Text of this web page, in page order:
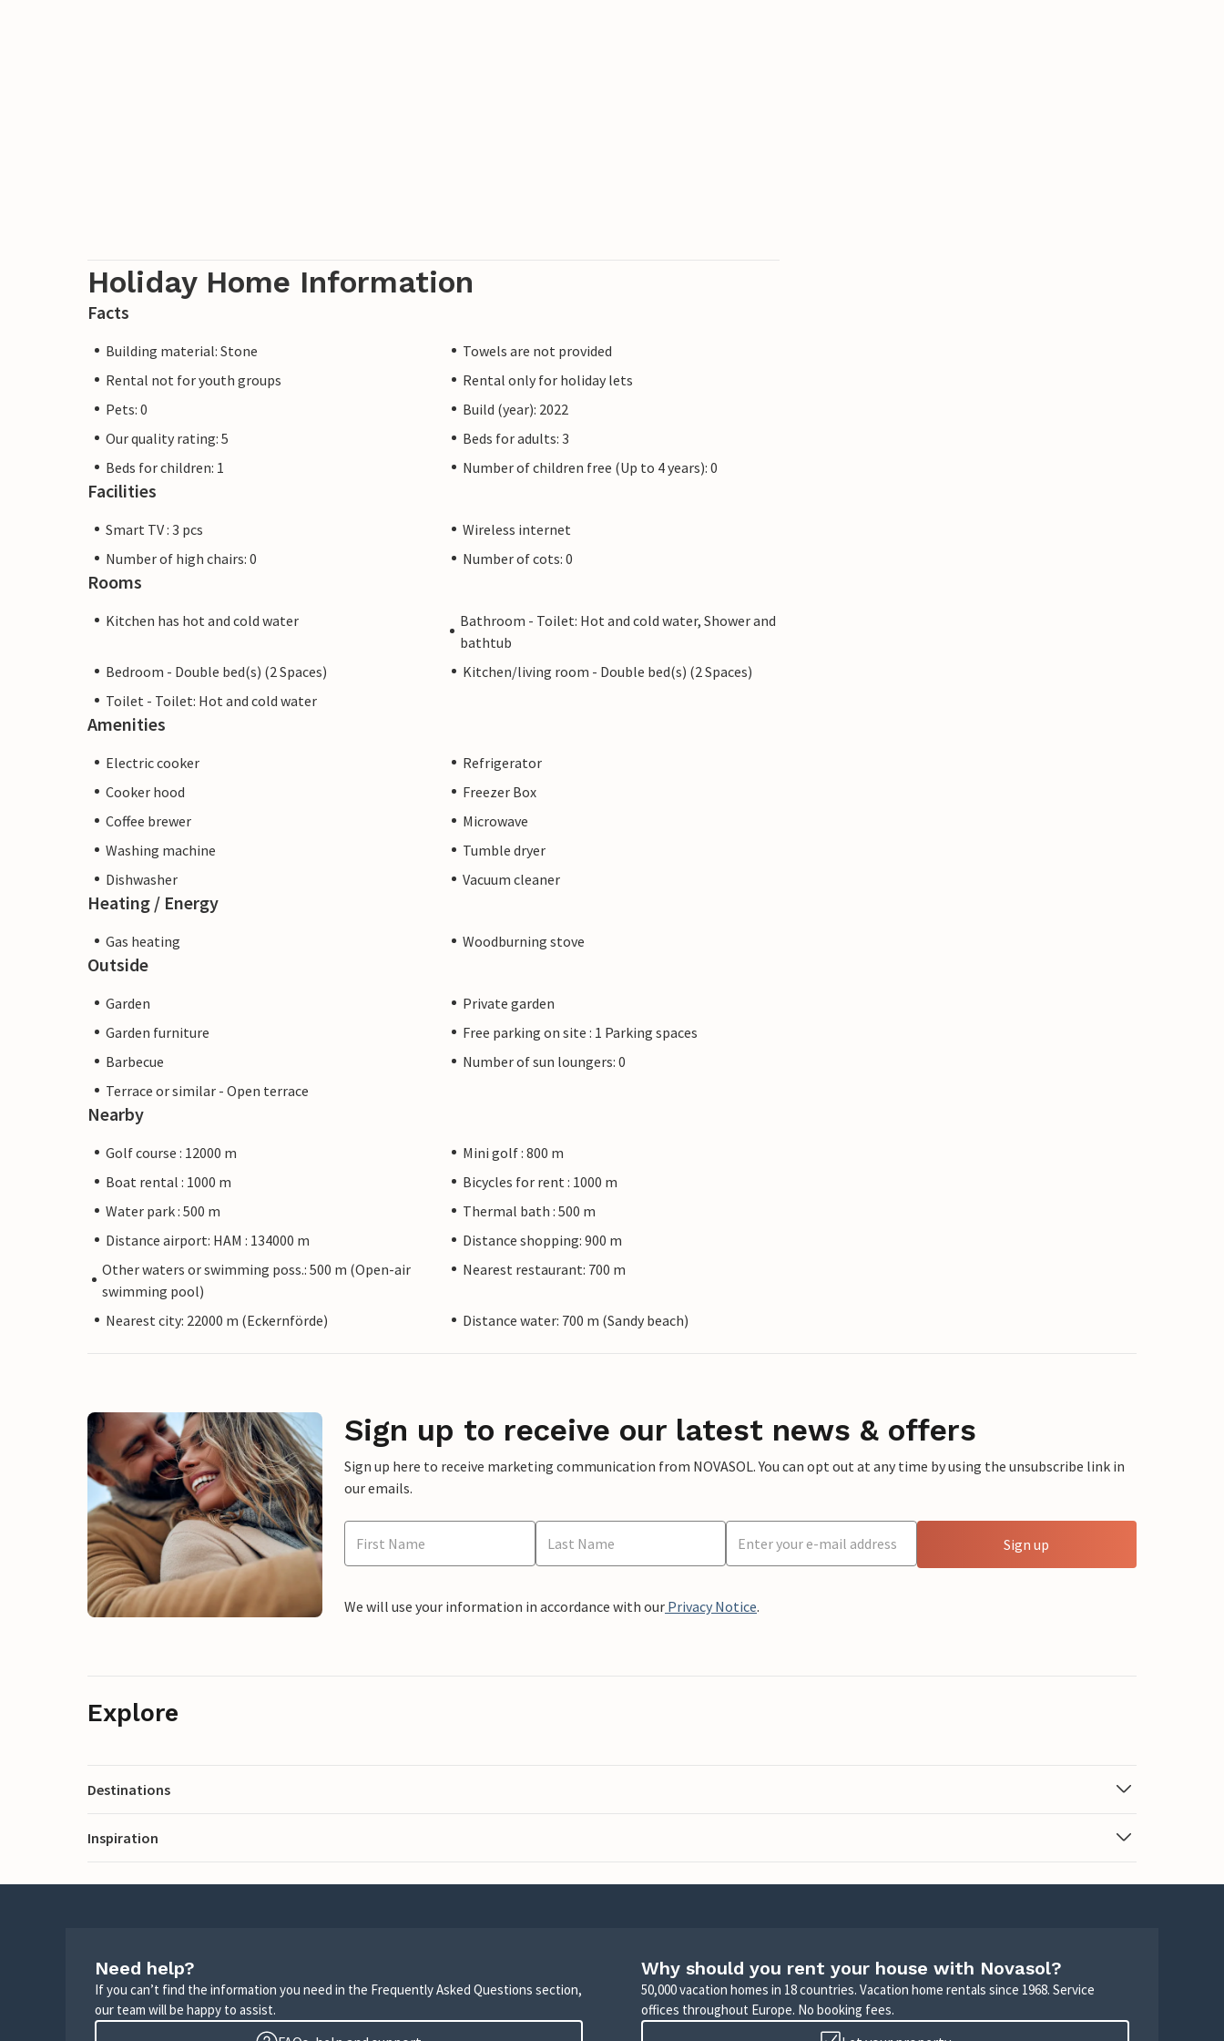
Holiday Home Information
Facts
Building material: Stone
Towels are not provided
Rental not for youth groups
Rental only for holiday lets
Pets: 0
Build (year): 2022
Our quality rating: 5
Beds for adults: 3
Beds for children: 1
Number of children free (Up to 4 years): 0
Facilities
Smart TV : 3 pcs
Wireless internet
Number of high chairs: 0
Number of cots: 0
Rooms
Kitchen has hot and cold water
Bathroom - Toilet: Hot and cold water, Shower and
bathtub
Bedroom - Double bed(s) (2 Spaces)
Kitchen/living room - Double bed(s) (2 Spaces)
Toilet - Toilet: Hot and cold water
Amenities
Electric cooker
Refrigerator
Cooker hood
Freezer Box
Coffee brewer
Microwave
Washing machine
Tumble dryer
Dishwasher
Vacuum cleaner
Heating / Energy
Gas heating Woodburning stove
Outside
Garden
Private garden
Garden furniture
Free parking on site : 1 Parking spaces
Barbecue
Number of sun loungers: 0
Terrace or similar - Open terrace
Nearby
Golf course : 12000 m
Mini golf : 800 m
Boat rental : 1000 m
Bicycles for rent : 1000 m
Water park : 500 m
Thermal bath : 500 m
Distance airport: HAM : 134000 m
Distance shopping: 900 m
Other waters or swimming poss.: 500 m (Open-air
swimming pool)
Nearest restaurant: 700 m
Nearest city: 22000 m (Eckernförde) Distance water: 700 m (Sandy beach)
Sign up to receive our latest news & offers
Sign up here to receive marketing communication from NOVASOL. You can opt out at any time by using the unsubscribe link in
our emails.
Sign up
We will use your information in accordance with our Privacy Notice.
Explore
Destinations
Inspiration
Need help?
If you can’t find the information you need in the Frequently Asked Questions section,
our team will be happy to assist.
Why should you rent your house with Novasol?
50,000 vacation homes in 18 countries. Vacation home rentals since 1968. Service
offices throughout Europe. No booking fees.